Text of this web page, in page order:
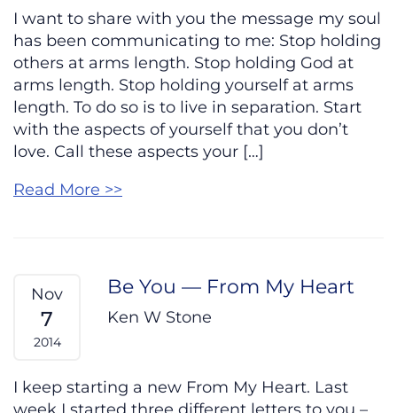
I want to share with you the message my soul
has been communicating to me: Stop holding
others at arms length. Stop holding God at
arms length. Stop holding yourself at arms
length. To do so is to live in separation. Start
with the aspects of yourself that you don’t
love. Call these aspects your […]
Read More >>
Nov
7
2014
Be You — From My Heart
Ken W Stone
I keep starting a new From My Heart. Last